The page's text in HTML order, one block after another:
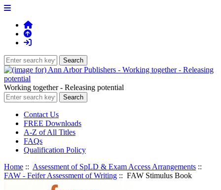
Working together - Releasing potential
Contact Us
FREE Downloads
A-Z of All Titles
FAQs
Qualification Policy
Home :: Assessment of SpLD & Exam Access Arrangements ::
FAW - Feifer Assessment of Writing :: FAW Stimulus Book